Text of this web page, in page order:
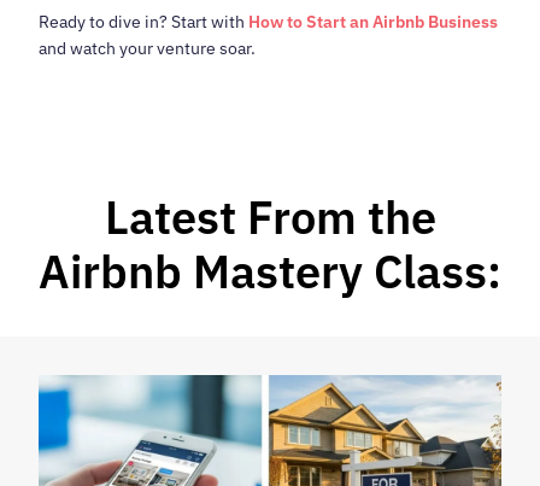
Ready to dive in? Start with How to Start an Airbnb Business
and watch your venture soar.
Latest From the
Airbnb Mastery Class: